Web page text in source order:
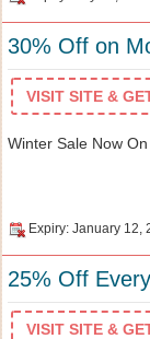
30% Off on
VISIT SITE &
Winter Sale Now
Expiry: January 12,
25% Off
VISIT SITE &